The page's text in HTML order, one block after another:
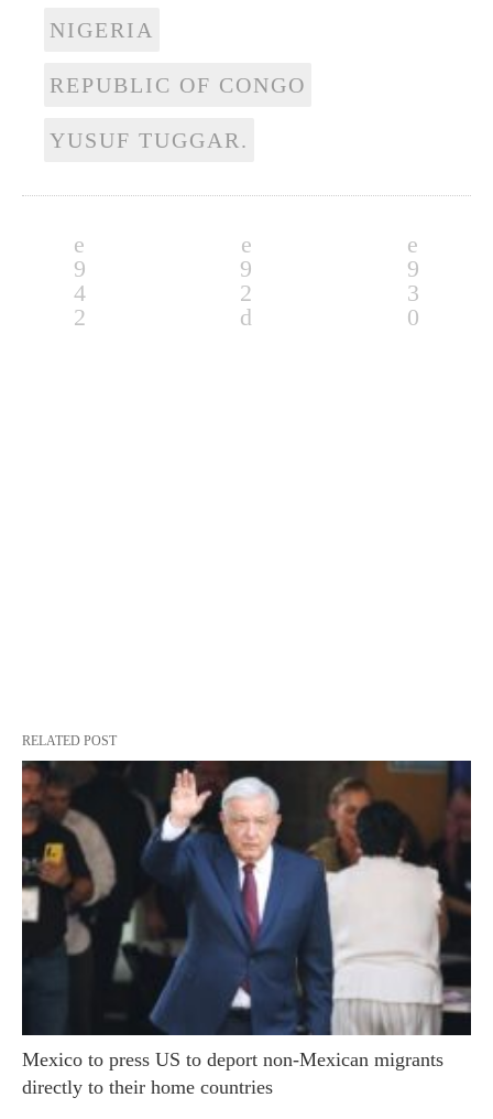
NIGERIA
REPUBLIC OF CONGO
YUSUF TUGGAR.
RELATED POST
Mexico to press US to deport non-Mexican migrants
directly to their home countries